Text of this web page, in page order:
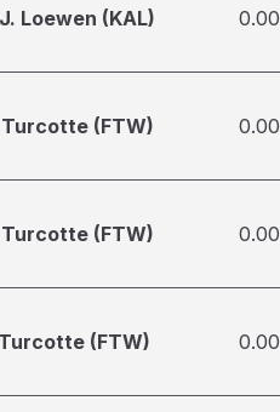
Loewen (KAL) 0.00
Turcotte (FTW) 0.00
Turcotte (FTW) 0.00
(FTW) 0.00